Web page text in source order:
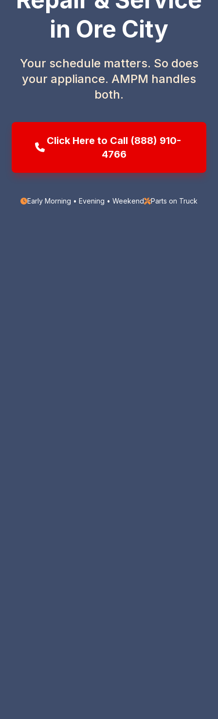
in Ore City
Your schedule matters. So does
your appliance. AMPM handles
both.
Click Here to Call (888) 910-
4766
Early Morning • Evening • Weekend Parts on Truck